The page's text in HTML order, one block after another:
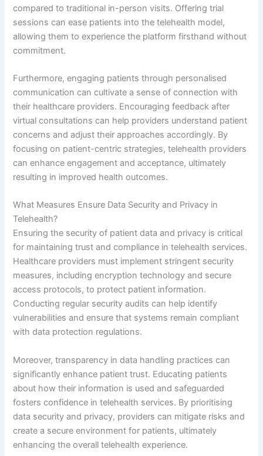
compared to traditional in-person visits. Offering trial
sessions can ease patients into the telehealth model,
allowing them to experience the platform firsthand without
commitment.
Furthermore, engaging patients through personalised
communication can cultivate a sense of connection with
their healthcare providers. Encouraging feedback after
virtual consultations can help providers understand patient
concerns and adjust their approaches accordingly. By
focusing on patient-centric strategies, telehealth providers
can enhance engagement and acceptance, ultimately
resulting in improved health outcomes.
What Measures Ensure Data Security and Privacy in
Telehealth?
Ensuring the security of patient data and privacy is critical
for maintaining trust and compliance in telehealth services.
Healthcare providers must implement stringent security
measures, including encryption technology and secure
access protocols, to protect patient information.
Conducting regular security audits can help identify
vulnerabilities and ensure that systems remain compliant
with data protection regulations.
Moreover, transparency in data handling practices can
significantly enhance patient trust. Educating patients
about how their information is used and safeguarded
fosters confidence in telehealth services. By prioritising
data security and privacy, providers can mitigate risks and
create a secure environment for patients, ultimately
enhancing the overall telehealth experience.